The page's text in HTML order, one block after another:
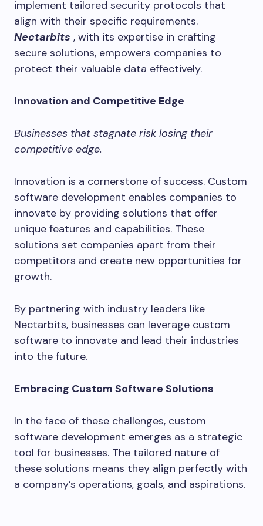
implement tailored security protocols that
align with their specific requirements.
Nectarbits , with its expertise in crafting
secure solutions, empowers companies to
protect their valuable data effectively.
Innovation and Competitive Edge
Businesses that stagnate risk losing their
competitive edge.
Innovation is a cornerstone of success. Custom
software development enables companies to
innovate by providing solutions that offer
unique features and capabilities. These
solutions set companies apart from their
competitors and create new opportunities for
growth.
By partnering with industry leaders like
Nectarbits, businesses can leverage custom
software to innovate and lead their industries
into the future.
Embracing Custom Software Solutions
In the face of these challenges, custom
software development emerges as a strategic
tool for businesses. The tailored nature of
these solutions means they align perfectly with
a company’s operations, goals, and aspirations.